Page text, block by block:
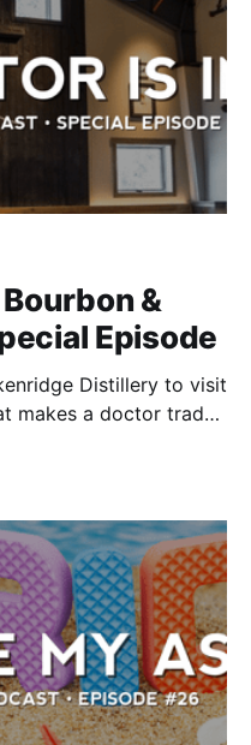
&
Episode
Distillery to visit
makes a doctor trade
Podcast will reveal